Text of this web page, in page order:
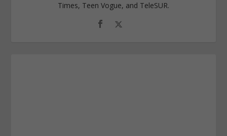
Times, Teen Vogue, and TeleSUR.